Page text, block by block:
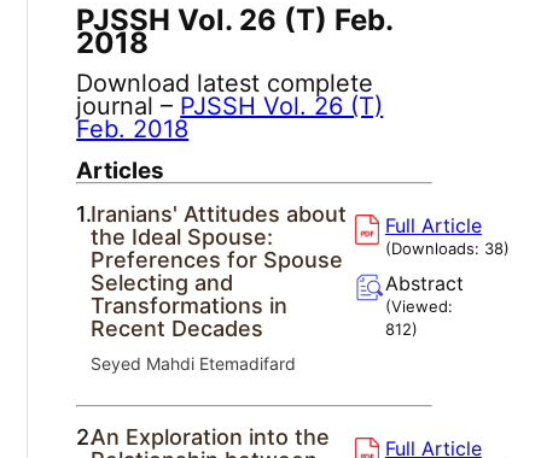
PJSSH Vol. 26 (T) Feb.
2018
Download latest complete
journal – PJSSH Vol. 26 (T)
Feb. 2018
Articles
1.Iranians' Attitudes about
the Ideal Spouse:
Preferences for Spouse
Selecting and
Transformations in
Recent Decades
Seyed Mahdi Etemadifard
Full Article
(Downloads: 38)
Abstract
(Viewed:
812)
2.An Exploration into the
Full Article